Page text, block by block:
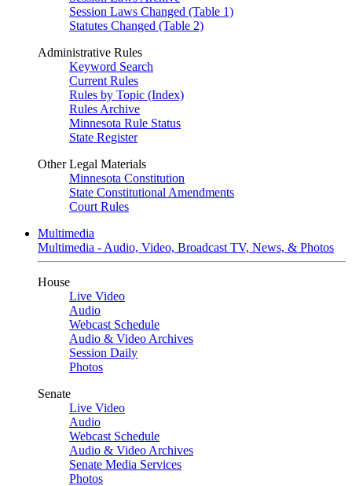
Session Laws Changed (Table 1)
Statutes Changed (Table 2)
Administrative Rules
Keyword Search
Current Rules
Rules by Topic (Index)
Rules Archive
Minnesota Rule Status
State Register
Other Legal Materials
Minnesota Constitution
State Constitutional Amendments
Court Rules
Multimedia
Multimedia - Audio, Video, Broadcast TV, News, & Photos
House
Live Video
Audio
Webcast Schedule
Audio & Video Archives
Session Daily
Photos
Senate
Live Video
Audio
Webcast Schedule
Audio & Video Archives
Senate Media Services
Photos